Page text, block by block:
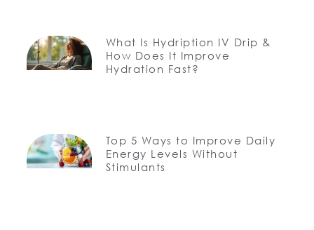
What Is Hydription IV Drip &
How Does It Improve
Hydration Fast?
Top 5 Ways to Improve Daily
Energy Levels Without
Stimulants